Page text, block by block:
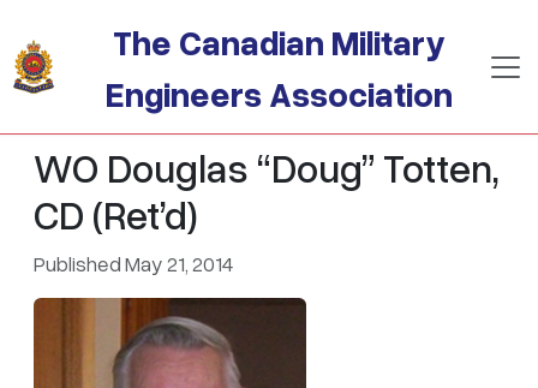
The Canadian Military
Engineers Association
WO Douglas “Doug” Totten,
CD (Ret’d)
Published May 21, 2014